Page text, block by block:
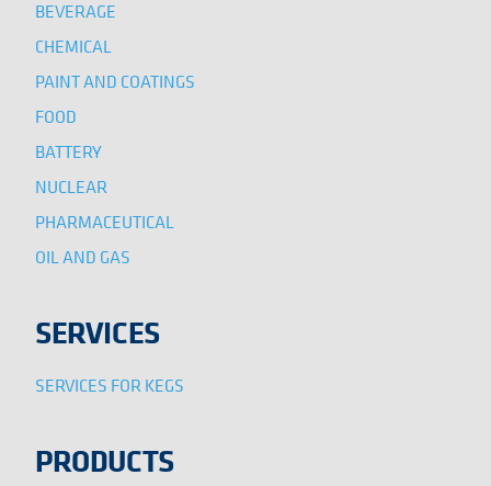
BEVERAGE
CHEMICAL
PAINT AND COATINGS
FOOD
BATTERY
NUCLEAR
PHARMACEUTICAL
OIL AND GAS
SERVICES
SERVICES FOR KEGS
PRODUCTS